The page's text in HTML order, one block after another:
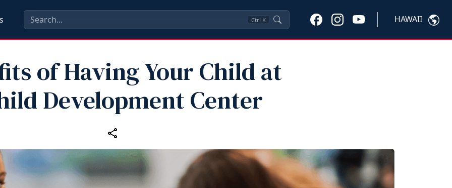
Ctrl K HAWAII
of Having Your Child at
Development Center